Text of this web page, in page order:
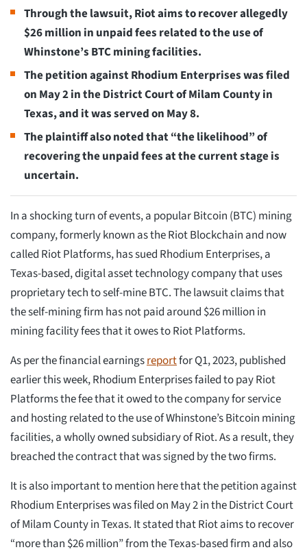
Through the lawsuit, Riot aims to recover allegedly
$26 million in unpaid fees related to the use of
Whinstone’s BTC mining facilities.
The petition against Rhodium Enterprises was filed
on May 2 in the District Court of Milam County in
Texas, and it was served on May 8.
The plaintiff also noted that “the likelihood” of
recovering the unpaid fees at the current stage is
uncertain.
In a shocking turn of events, a popular Bitcoin (BTC) mining
company, formerly known as the Riot Blockchain and now
called Riot Platforms, has sued Rhodium Enterprises, a
Texas-based, digital asset technology company that uses
proprietary tech to self-mine BTC. The lawsuit claims that
the self-mining firm has not paid around $26 million in
mining facility fees that it owes to Riot Platforms.
As per the financial earningsreportfor Q1, 2023, published
earlier this week, Rhodium Enterprises failed to pay Riot
Platforms the fee that it owed to the company for service
and hosting related to the use of Whinstone’s Bitcoin mining
facilities, a wholly owned subsidiary of Riot. As a result, they
breached the contract that was signed by the two firms.
It is also important to mention here that the petition against
Rhodium Enterprises was filed on May 2 in the District Court
of Milam County in Texas. It stated that Riot aims to recover
“more than $26 million” from the Texas-based firm and also